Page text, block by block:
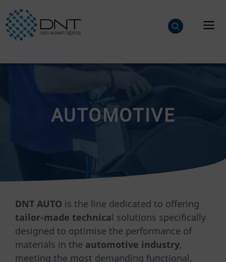
to
content
AUTOMOTIVE
DNT AUTO is the line dedicated to offering
tailor-made technical solutions specifically
designed to optimise the performance of
materials in the automotive industry,
meeting the most demanding functional,